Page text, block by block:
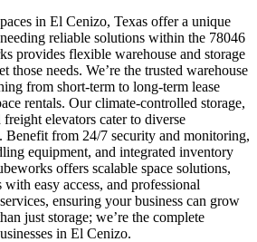
in El Cenizo, Texas offer a unique
reliable solutions within the 78046
provides flexible warehouse and storage
those needs. We’re the trusted warehouse
from short-term to long-term lease
rentals. Our climate-controlled storage,
elevators cater to diverse
Benefit from 24/7 security and monitoring,
equipment, and integrated inventory
offers scalable space solutions,
easy access, and professional
ensuring your business can grow
just storage; we’re the complete
in El Cenizo.